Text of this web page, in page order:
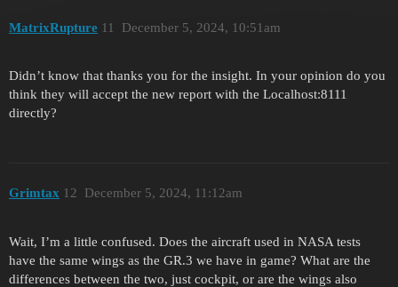
MatrixRupture December 5, 2024, 10:51am
11
Didn’t know that thanks you for the insight. In your opinion do you
think they will accept the new report with the Localhost:8111
directly?
Grimtax December 5, 2024, 11:12am
12
Wait, I’m a little confused. Does the aircraft used in NASA tests
have the same wings as the GR.3 we have in game? What are the
differences between the two, just cockpit, or are the wings also